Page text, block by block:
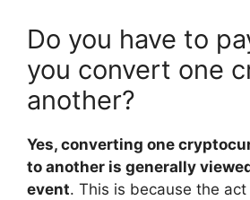
Do you have to
you convert one
another?
Yes, converting one
to another is generally
event. This is because the